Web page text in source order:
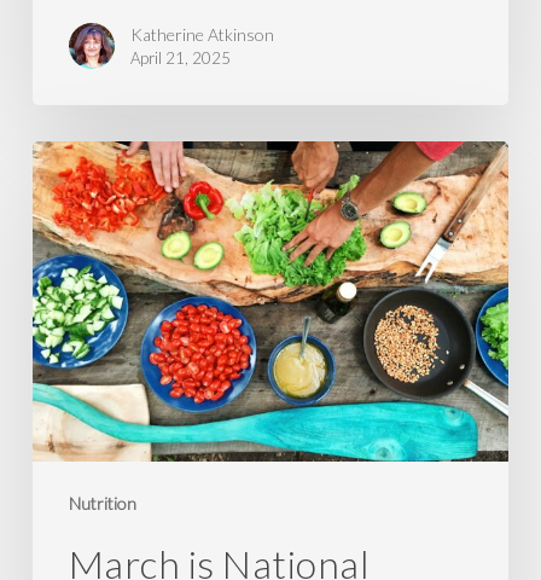
Katherine Atkinson
April 21, 2025
Nutrition
March
is
National
Nutrition
Month
March is National